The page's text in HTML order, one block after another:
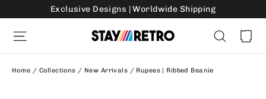
content
Exclusive Designs | Worldwide Shipping
Site navigation Search
Home / Collections / New Arrivals / Rupees | Ribbed Beanie